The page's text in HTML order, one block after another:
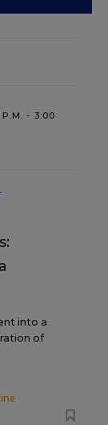
- 3:00
into a
of